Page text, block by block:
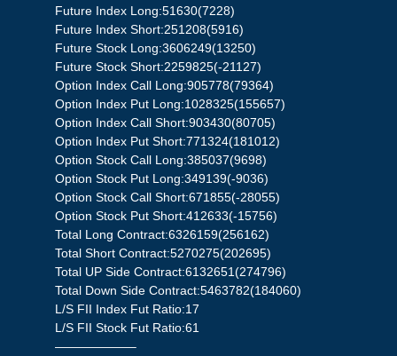
Future Index Long:51630(7228)
Future Index Short:251208(5916)
Future Stock Long:3606249(13250)
Future Stock Short:2259825(-21127)
Option Index Call Long:905778(79364)
Option Index Put Long:1028325(155657)
Option Index Call Short:903430(80705)
Option Index Put Short:771324(181012)
Option Stock Call Long:385037(9698)
Option Stock Put Long:349139(-9036)
Option Stock Call Short:671855(-28055)
Option Stock Put Short:412633(-15756)
Total Long Contract:6326159(256162)
Total Short Contract:5270275(202695)
Total UP Side Contract:6132651(274796)
Total Down Side Contract:5463782(184060)
L/S FII Index Fut Ratio:17
L/S FII Stock Fut Ratio:61
——————–